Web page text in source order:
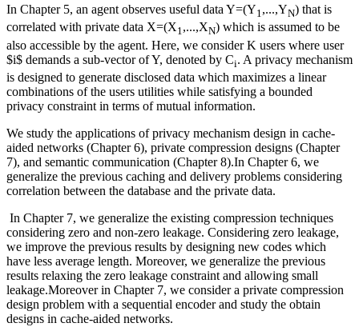
In Chapter 5, an agent observes useful data Y=(Y1,...,YN) that is
correlated with private data X=(X1,...,XN) which is assumed to be
also accessible by the agent. Here, we consider K users where user
$i$ demands a sub-vector of Y, denoted by Ci. A privacy mechanism
is designed to generate disclosed data which maximizes a linear
combinations of the users utilities while satisfying a bounded
privacy constraint in terms of mutual information.
We study the applications of privacy mechanism design in cache-
aided networks (Chapter 6), private compression designs (Chapter
7), and semantic communication (Chapter 8).In Chapter 6, we
generalize the previous caching and delivery problems considering
correlation between the database and the private data.
In Chapter 7, we generalize the existing compression techniques
considering zero and non-zero leakage. Considering zero leakage,
we improve the previous results by designing new codes which
have less average length. Moreover, we generalize the previous
results relaxing the zero leakage constraint and allowing small
leakage.Moreover in Chapter 7, we consider a private compression
design problem with a sequential encoder and study the obtain
designs in cache-aided networks.